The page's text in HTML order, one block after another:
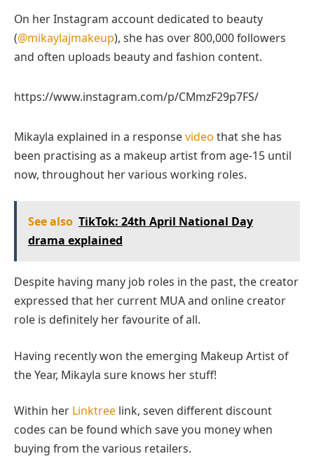
On her Instagram account dedicated to beauty
(@mikaylajmakeup), she has over 800,000 followers
and often uploads beauty and fashion content.
https://www.instagram.com/p/CMmzF29p7FS/
Mikayla explained in a responsevideo that she has
been practising as a makeup artist from age-15 until
now, throughout her various working roles.
See also TikTok: 24th April National Day
drama explained
Despite having many job roles in the past, the creator
expressed that her current MUA and online creator
role is definitely her favourite of all.
Having recently won the emerging Makeup Artist of
the Year, Mikayla sure knows her stuff!
Within her Linktree link, seven different discount
codes can be found which save you money when
buying from the various retailers.